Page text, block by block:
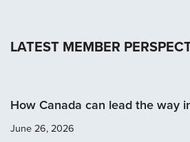
LATEST MEMBER
How Canada can lead the way
June 26, 2026